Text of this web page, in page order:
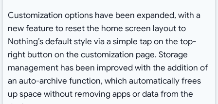
Customization options have been expanded, with a
new feature to reset the home screen layout to
Nothing’s default style via a simple tap on the top-
right button on the customization page. Storage
management has been improved with the addition of
an auto-archive function, which automatically frees
up space without removing apps or data from the